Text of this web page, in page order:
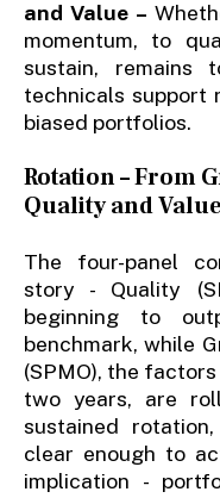
and Value –
momentum, to
sustain,
technicals support
biased portfolios.
Rotation – From
Quality and Value
The four-panel
story - Quality
beginning to
benchmark, while
(SPMO), the
two years, are
sustained
clear enough to
implication -